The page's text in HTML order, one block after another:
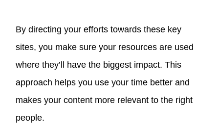
By directing your efforts towards these key
sites, you make sure your resources are used
where they’ll have the biggest impact. This
approach helps you use your time better and
makes your content more relevant to the right
people.